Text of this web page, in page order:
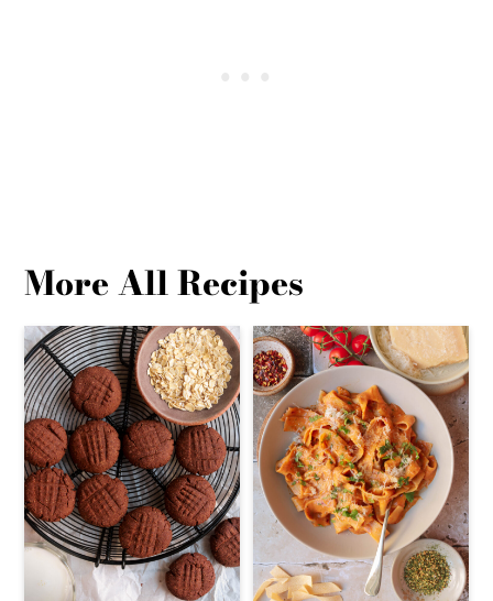
More All Recipes